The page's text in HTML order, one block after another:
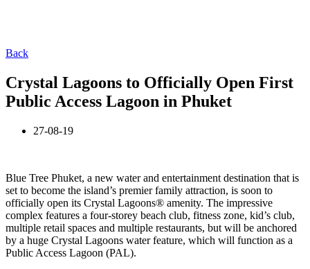
Back
Crystal Lagoons to Officially Open First
Public Access Lagoon in Phuket
27-08-19
Blue Tree Phuket, a new water and entertainment destination that is
set to become the island’s premier family attraction, is soon to
officially open its Crystal Lagoons® amenity. The impressive
complex features a four-storey beach club, fitness zone, kid’s club,
multiple retail spaces and multiple restaurants, but will be anchored
by a huge Crystal Lagoons water feature, which will function as a
Public Access Lagoon (PAL).